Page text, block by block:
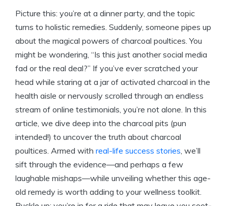
Picture this: you’re at a dinner party, and the topic
turns to holistic remedies. Suddenly, someone pipes up
about the magical powers of charcoal poultices. You
might be wondering, “Is this just another social media
fad or the real deal?” If you’ve ever scratched your
head while staring at a jar of activated charcoal in the
health aisle or nervously scrolled through an endless
stream of online testimonials, you’re not alone. In this
article, we dive deep into the charcoal pits (pun
intended!) to uncover the truth about charcoal
poultices. Armed with real-life success stories, we’ll
sift through the evidence—and perhaps a few
laughable mishaps—while unveiling whether this age-
old remedy is worth adding to your wellness toolkit.